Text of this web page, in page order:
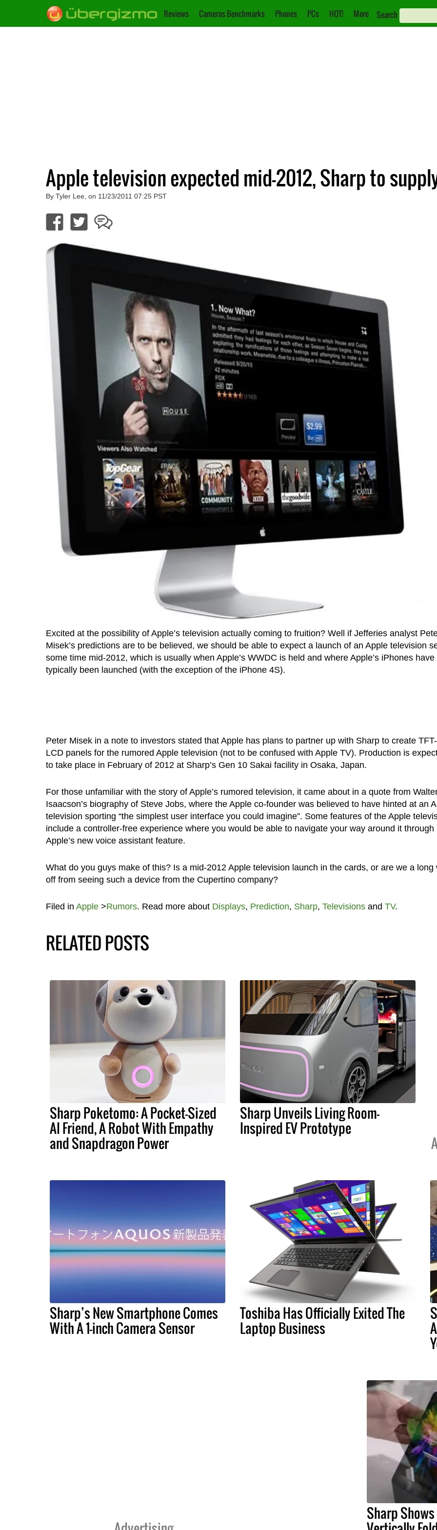
Reviews Cameras Benchmarks Phones PCs HOT! More Search
Apple television expected mid-2012, Sharp to
By Tyler Lee, on 11/23/2011 07:25 PST
Excited at the possibility of Apple’s television actually coming to fruition? Well if Jefferies analyst
Misek’s predictions are to be believed, we should be able to expect a launch of an Apple television
some time mid-2012, which is usually when Apple’s WWDC is held and where Apple’s iPhones have
typically been launched (with the exception of the iPhone 4S).
Peter Misek in a note to investors stated that Apple has plans to partner up with Sharp to create TFT-
LCD panels for the rumored Apple television (not to be confused with Apple TV). Production is
to take place in February of 2012 at Sharp’s Gen 10 Sakai facility in Osaka, Japan.
For those unfamiliar with the story of Apple’s rumored television, it came about in a quote from
Isaacson’s biography of Steve Jobs, where the Apple co-founder was believed to have hinted at an
television sporting “the simplest user interface you could imagine”. Some features of the Apple
include a controller-free experience where you would be able to navigate your way around it through
Apple’s new voice assistant feature.
What do you guys make of this? Is a mid-2012 Apple television launch in the cards, or are we a long
off from seeing such a device from the Cupertino company?
Filed in Apple>Rumors. Read more about Displays, Prediction, Sharp, Televisionsand TV.
RELATED POSTS
Sharp Poketomo: A Pocket-Sized
AI Friend, A Robot With Empathy
and Snapdragon Power
Sharp Unveils Living Room-
Inspired EV Prototype
Sharp’s New Smartphone Comes
With A 1-inch Camera Sensor
Toshiba Has Officially Exited The
Laptop Business
Sharp